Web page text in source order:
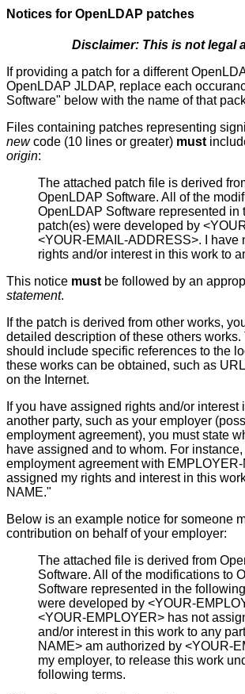
Notices for OpenLDAP patches
Disclaimer: This is not legal
If providing a patch for a different
OpenLDAP JLDAP, replace each
Software" below with the name of that
Files containing patches representing
newcode (10 lines or greater) must
origin:
The attached patch file is derived
OpenLDAP Software. All of the
OpenLDAP Software represented in
patch(es) were developed by
<YOUR-EMAIL-ADDRESS>. I have
rights and/or interest in this work to
This notice mustbe followed by an
statement.
If the patch is derived from other works,
detailed description of these others
should include specific references to the
these works can be obtained, such as
on the Internet.
If you have assigned rights and/or interest
another party, such as your employer
employment agreement), you must state
have assigned and to whom. For
employment agreement with
assigned my rights and interest in this
NAME."
Below is an example notice for someone
contribution on behalf of your employer:
The attached file is derived from
Software. All of the modifications to
Software represented in the
were developed by <YOUR-
<YOUR-EMPLOYER> has not
and/or interest in this work to any
NAME> am authorized by <YOUR-
my employer, to release this work
following terms.